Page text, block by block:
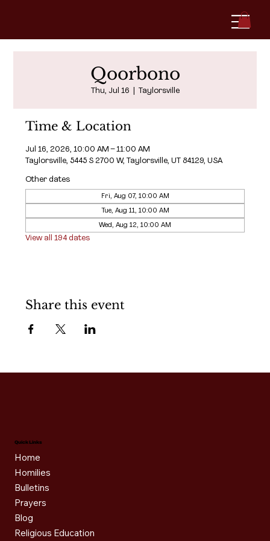
Qoorbono
Thu, Jul 16 Taylorsville
Time & Location
Jul 16, 2026, 10:00 AM – 11:00 AM
Taylorsville, 5445 S 2700 W, Taylorsville, UT 84129, USA
Other dates
Fri, Aug 07, 10:00 AM
Tue, Aug 11, 10:00 AM
Wed, Aug 12, 10:00 AM
View all 194 dates
Share this event
Quick Links
Home
Homilies
Bulletins
Prayers
Blog
Religious Education